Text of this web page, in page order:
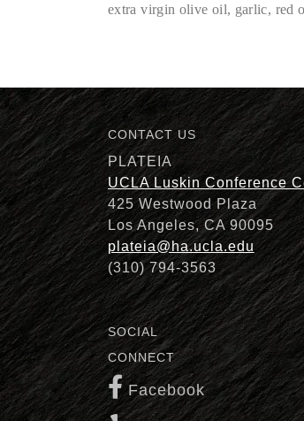
extra virgin olive oil, garlic, red
CONTACT US
PLATEIA
UCLA Luskin Conference
425 Westwood Plaza
Los Angeles, CA 90095
plateia@ha.ucla.edu
(310) 794-3563
SOCIAL
CONNECT
Facebook